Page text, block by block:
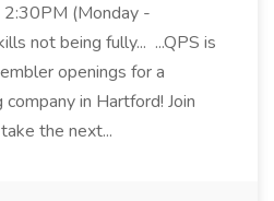
(Monday -
not being fully... ...QPS is
openings for a
in Hartford! Join
the next...